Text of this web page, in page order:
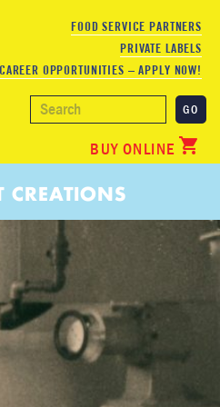
FOOD SERVICE PARTNERS
PRIVATE LABELS
CAREER OPPORTUNITIES – APPLY NOW!
CREATIONS
BUY ONLINE